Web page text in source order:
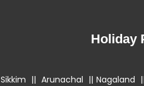
Holiday
Sikkim || Arunachal || Nagaland